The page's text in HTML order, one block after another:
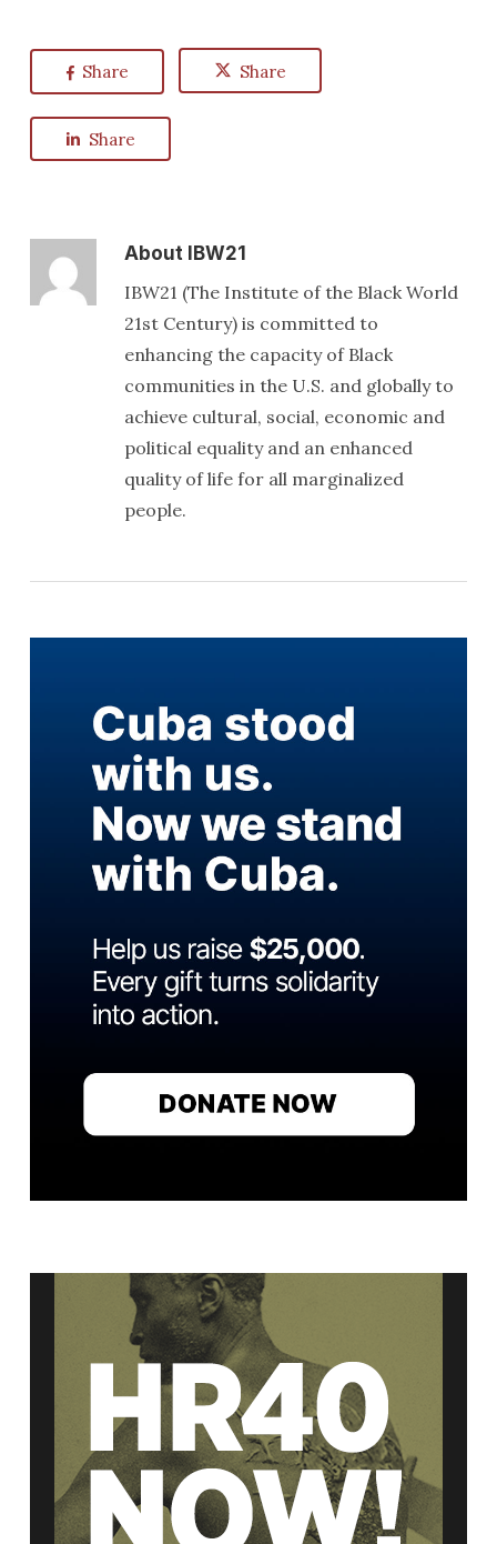
Share Share
Share
AboutIBW21
IBW21 (The Institute of the Black World
21st Century) is committed to
enhancing the capacity of Black
communities in the U.S. and globally to
achieve cultural, social, economic and
political equality and an enhanced
quality of life for all marginalized
people.